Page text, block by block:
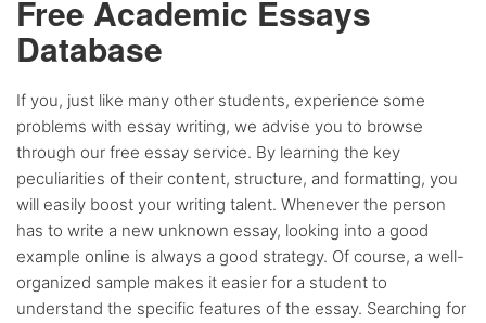
Free Academic Essays
Database
If you, just like many other students, experience some
problems with essay writing, we advise you to browse
through our free essay service. By learning the key
peculiarities of their content, structure, and formatting, you
will easily boost your writing talent. Whenever the person
has to write a new unknown essay, looking into a good
example online is always a good strategy. Of course, a well-
organized sample makes it easier for a student to
understand the specific features of the essay. Searching for